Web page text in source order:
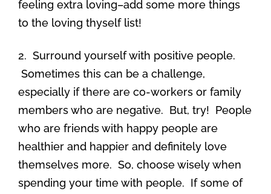
feeling extra loving–add some more things
to the loving thyself list!
2. Surround yourself with positive people.
Sometimes this can be a challenge,
especially if there are co-workers or family
members who are negative. But, try! People
who are friends with happy people are
healthier and happier and definitely love
themselves more. So, choose wisely when
spending your time with people. If some of